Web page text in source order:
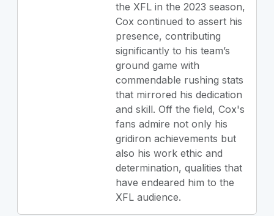
the XFL in the 2023 season,
Cox continued to assert his
presence, contributing
significantly to his team’s
ground game with
commendable rushing stats
that mirrored his dedication
and skill. Off the field, Cox's
fans admire not only his
gridiron achievements but
also his work ethic and
determination, qualities that
have endeared him to the
XFL audience.